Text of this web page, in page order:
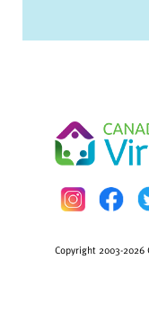
Copyright 2003-2026